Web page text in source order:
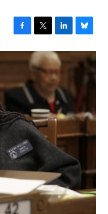
F
a
c
b
o
k
T
w
i
t
t
e
r
L
i
n
k
e
d
I
n
B
l
u
e